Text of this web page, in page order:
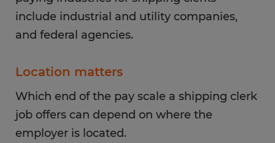
include industrial and utility companies,
and federal agencies.
Location matters
Which end of the pay scale a shipping clerk
job offers can depend on where the
employer is located.